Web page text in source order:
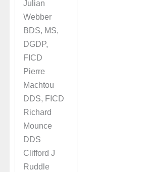
Julian
Webber
BDS, MS,
DGDP,
FICD
Pierre
Machtou
DDS, FICD
Richard
Mounce
DDS
Clifford J
Ruddle